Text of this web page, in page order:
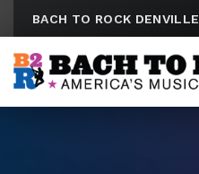
BACH TO ROCK DENVILLE